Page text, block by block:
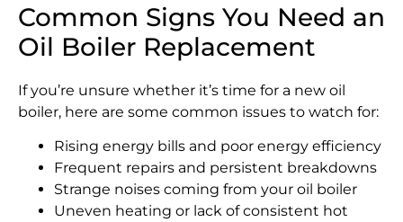
Common Signs You Need an
Oil Boiler Replacement
If you’re unsure whether it’s time for a new oil
boiler, here are some common issues to watch for:
Rising energy bills and poor energy efficiency
Frequent repairs and persistent breakdowns
Strange noises coming from your oil boiler
Uneven heating or lack of consistent hot